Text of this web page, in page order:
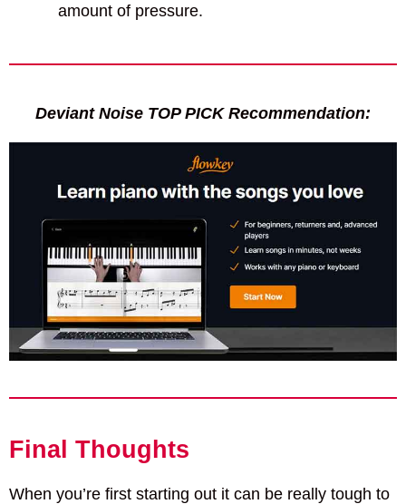
amount of pressure.
Deviant Noise TOP PICK Recommendation:
Final Thoughts
When you’re first starting out it can be really tough to